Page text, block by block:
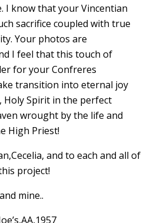
I know that your Vincentian
sacrifice coupled with true
Your photos are
I feel that this touch of
for your Confreres
transition into eternal joy
Holy Spirit in the perfect
wrought by the life and
High Priest!
and to each and all of
project!
mine..